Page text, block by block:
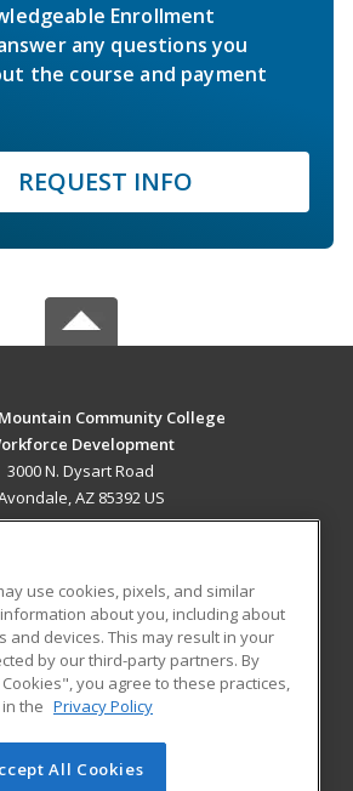
Enrollment
any questions you
the course and payment
REQUEST INFO
Community College
Development
3000 N. Dysart Road
AZ 85392 US
RESOURCES
Student Blog
of Cengage Learning. All rights
use cookies, pixels, and similar
about you, including about
and devices. This may result in your
by our third-party partners. By
you agree to these practices,
the Privacy Policy
All Cookies